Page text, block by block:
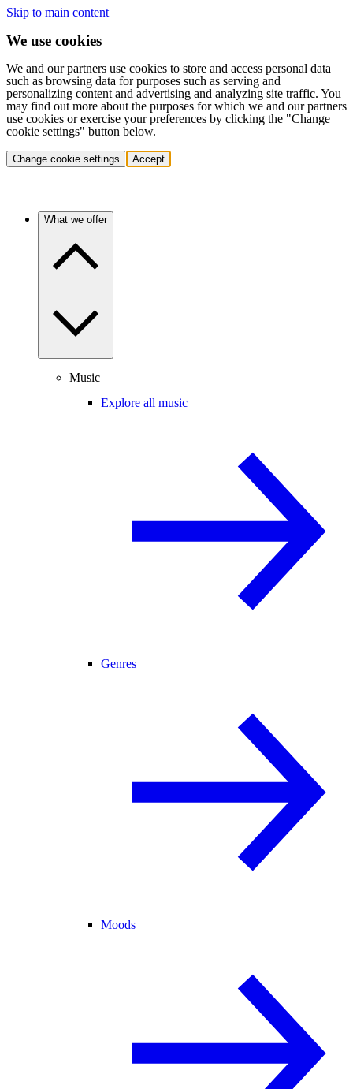
Skip to main content
We use cookies
We and our partners use cookies to store and access personal data
such as browsing data for purposes such as serving and
personalizing content and advertising and analyzing site traffic. You
may find out more about the purposes for which we and our partners
use cookies or exercise your preferences by clicking the "Change
cookie settings" button below.
Change cookie settings Accept
What we offer
Music
Explore all music
Genres
Moods